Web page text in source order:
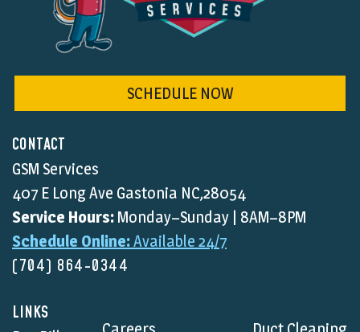
CONTACT
GSM Services
407 E Long Ave Gastonia NC,28054
Service Hours: Monday–Sunday | 8AM–8PM
Schedule Online:Available 24/7
(704) 864-0344
LINKS
SCHEDULE NOW